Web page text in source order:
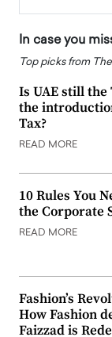
In case you
Top picks from
Is UAE still
the
Tax?
READ MORE
10 Rules You
the Corporate
READ MORE
Fashion’s
How Fashion
Faizzad is